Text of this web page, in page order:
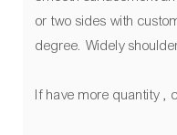
or two sides with
degree. Widely
If have more quantity ,